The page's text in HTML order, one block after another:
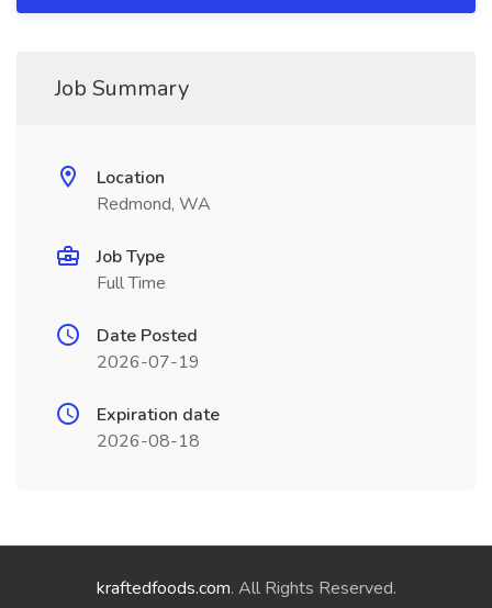
Job Summary
Location
Redmond, WA
Job Type
Full Time
Date Posted
2026-07-19
Expiration date
2026-08-18
kraftedfoods.com. All Rights Reserved.